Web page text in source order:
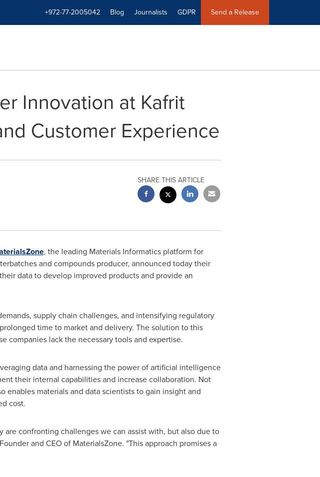
+972-77-2005042 Blog Journalists GDPR Send a Release
Innovation at Kafrit
Customer Experience
SHARE THIS ARTICLE
, the leading Materials Informatics platform for
and compounds producer, announced today their
data to develop improved products and provide an
supply chain challenges, and intensifying regulatory
time to market and delivery. The solution to this
companies lack the necessary tools and expertise.
data and harnessing the power of artificial intelligence
their internal capabilities and increase collaboration. Not
enables materials and data scientists to gain insight and
cost.
are confronting challenges we can assist with, but also due to
and CEO of MaterialsZone. "This approach promises a